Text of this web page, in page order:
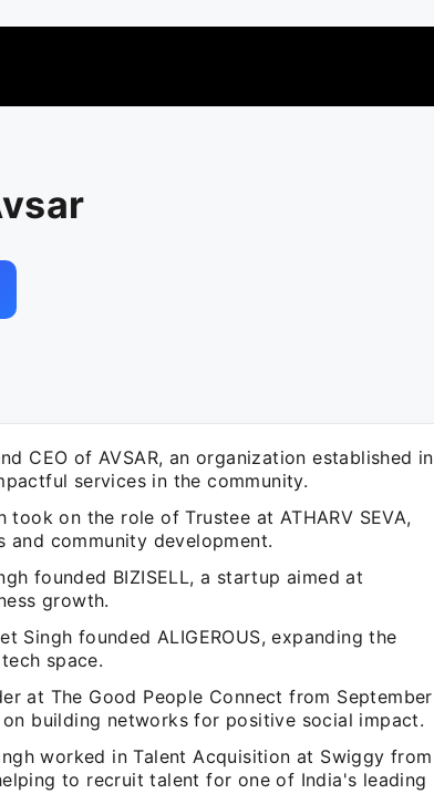
CEO of AVSAR, an organization established in
services in the community.
took on the role of Trustee at ATHARV SEVA,
community development.
founded BIZISELL, a startup aimed at
growth.
Singh founded ALIGEROUS, expanding the
space.
at The Good People Connect from September
building networks for positive social impact.
worked in Talent Acquisition at Swiggy from
to recruit talent for one of India's leading